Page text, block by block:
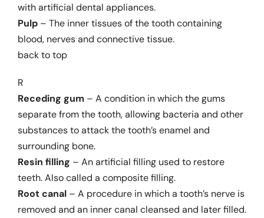
with artificial dental appliances.
Pulp– The inner tissues of the tooth containing
blood, nerves and connective tissue.
back to top
R
Receding gum – A condition in which the gums
separate from the tooth, allowing bacteria and other
substances to attack the tooth’s enamel and
surrounding bone.
Resin filling – An artificial filling used to restore
teeth. Also called a composite filling.
Root canal– A procedure in which a tooth’s nerve is
removed and an inner canal cleansed and later filled.